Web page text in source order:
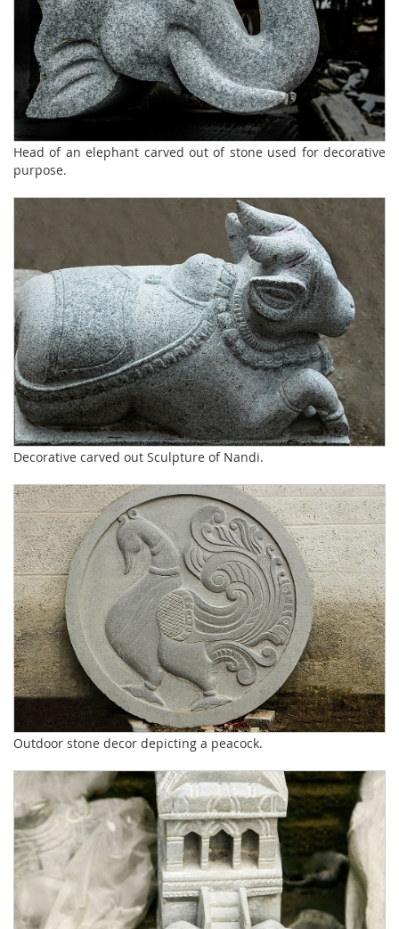
Head of an elephant carved out of stone used for decorative
purpose.
Decorative carved out Sculpture of Nandi.
Outdoor stone decor depicting a peacock.